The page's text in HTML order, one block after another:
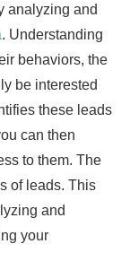
analyzing and
. Understanding
behaviors, the
be interested
these leads
can then
to them. The
of leads. This
and
your